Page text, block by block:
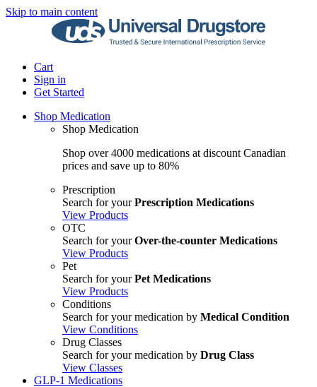
Skip to main content
Cart
Sign in
Get Started
Shop Medication
Shop Medication
Shop over 4000 medications at discount Canadian
prices and save up to 80%
Prescription
Search for yourPrescription Medications
View Products
OTC
Search for yourOver-the-counter Medications
View Products
Pet
Search for yourPet Medications
View Products
Conditions
Search for your medication by Medical Condition
View Conditions
Drug Classes
Search for your medication by Drug Class
View Classes
GLP-1 Medications